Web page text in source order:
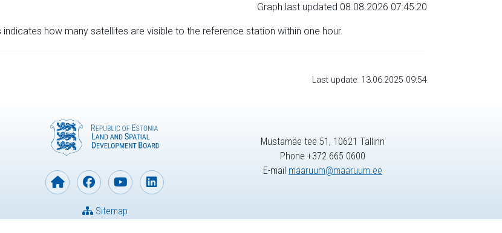
Graph last updated 08.08.2026 07:45:20
how many satellites are visible to the reference station within one hour.
Last update: 13.06.2025 09:54
Sitemap
Mustamäe tee 51, 10621 Tallinn
Phone +372 665 0600
E-mail maaruum@maaruum.ee